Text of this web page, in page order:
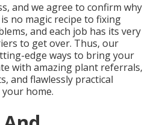
and we agree to confirm why
no magic recipe to fixing
and each job has its very
to get over. Thus, our
edge ways to bring your
with amazing plant referrals,
and flawlessly practical
home.